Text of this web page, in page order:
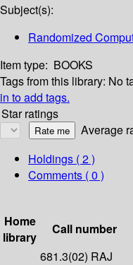
Subject(s):
Randomized
Item type: BOOKS
Tags from this library: No
in to add tags.
Star ratings
Average
Holdings ( 2 )
Comments ( 0 )
Home
library
Call number
681.3(02) RAJ